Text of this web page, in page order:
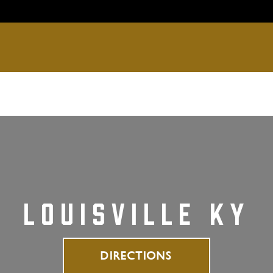
LOUISVILLE KY
DIRECTIONS